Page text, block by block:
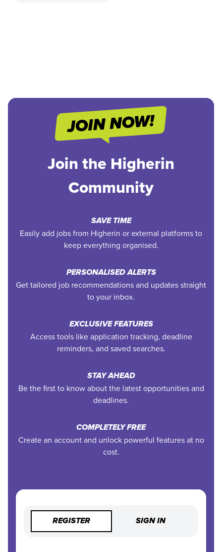
Join the Higherin
Community
SAVE TIME
Easily add jobs from Higherin or external platforms to
keep everything organised.
PERSONALISED ALERTS
Get tailored job recommendations and updates straight
to your inbox.
EXCLUSIVE FEATURES
Access tools like application tracking, deadline
reminders, and saved searches.
STAY AHEAD
Be the first to know about the latest opportunities and
deadlines.
COMPLETELY FREE
Create an account and unlock powerful features at no
cost.
REGISTER SIGN IN